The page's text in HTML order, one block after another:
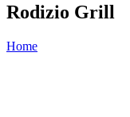
Rodizio Grill
Home